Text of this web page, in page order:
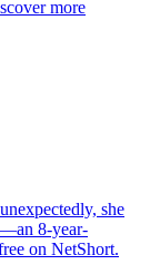
more
she
8-year-
on NetShort.